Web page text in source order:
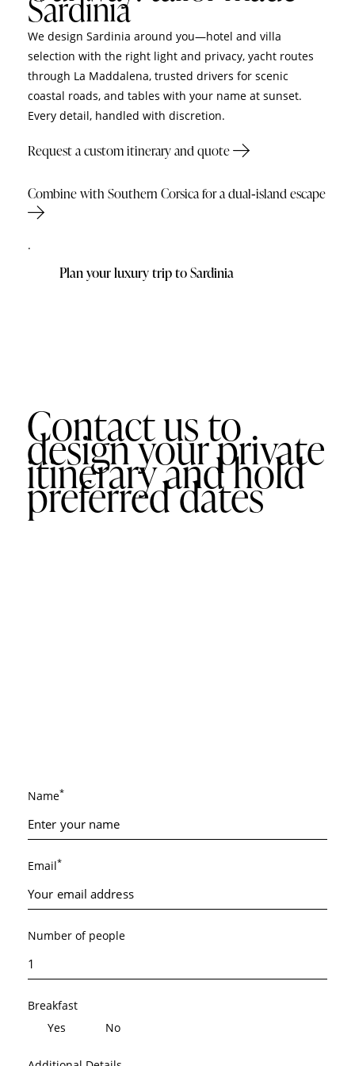
We design Sardinia around you—hotel and villa
selection with the right light and privacy, yacht routes
through La Maddalena, trusted drivers for scenic
coastal roads, and tables with your name at sunset.
Every detail, handled with discretion.
Request a custom itinerary and quote
Combine with Southern Corsica for a dual‑island escape
.
Plan your luxury trip to Sardinia
Contact us to
design your private
itinerary and hold
preferred dates
Name*
Email*
Number of people
Breakfast
Yes
No